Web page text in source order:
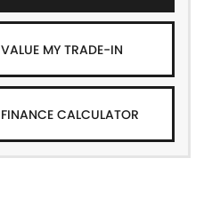
VALUE MY TRADE-IN
FINANCE CALCULATOR